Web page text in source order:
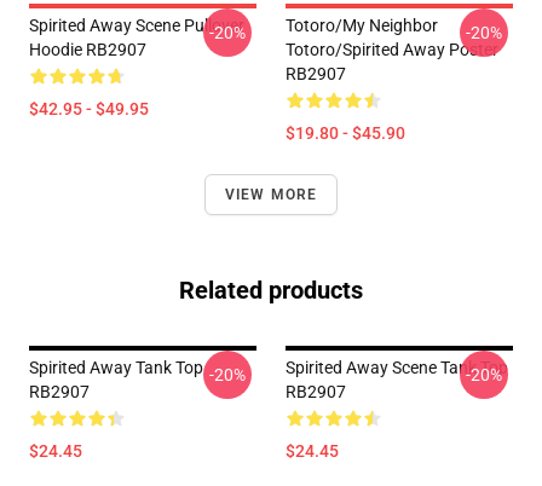
Spirited Away Scene Pullover
Hoodie RB2907
$42.95 - $49.95
-20%
Totoro/my Neighbor
Totoro/spirited Away Poster
RB2907
$19.80 - $45.90
-20%
VIEW MORE
Related products
Spirited Away Tank Top
RB2907
$24.45
-20%
Spirited Away Scene Tank Top
RB2907
$24.45
-20%